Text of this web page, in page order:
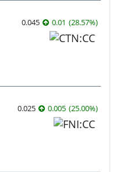
0.045 0.01 (28.57%)
0.025 0.005 (25.00%)